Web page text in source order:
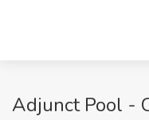
Adjunct Pool -